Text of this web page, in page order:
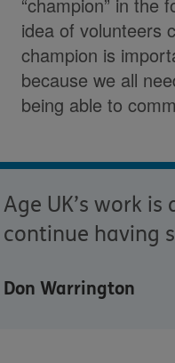
idea of volunteers
champion is
because we all
being able to
Age UK’s work
continue having
Don Warrington